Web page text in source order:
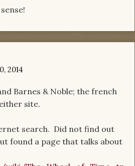
2014
Barnes & Noble; the french
site.
search. Did not find out
found a page that talks about